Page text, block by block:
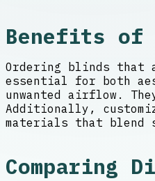
Benefits of
Ordering blinds that
essential for both
unwanted airflow.
Additionally,
materials that
Comparing